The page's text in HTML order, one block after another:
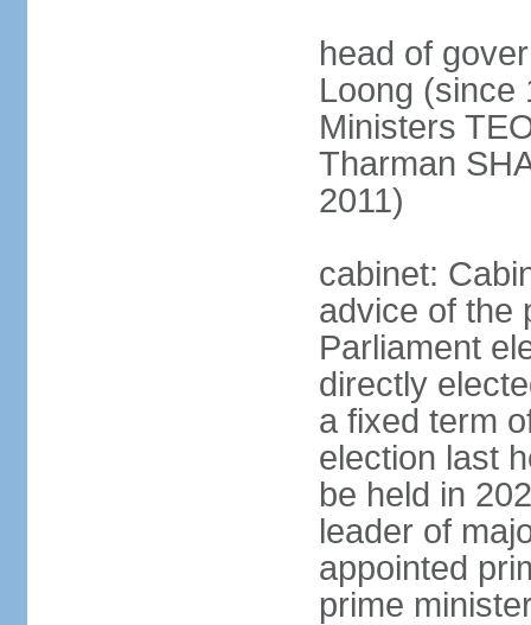
head of
Loong (since
Ministers
Tharman
2011)
cabinet:
advice of the
Parliament
directly
a fixed term
election last
be held in
leader of
appointed
prime